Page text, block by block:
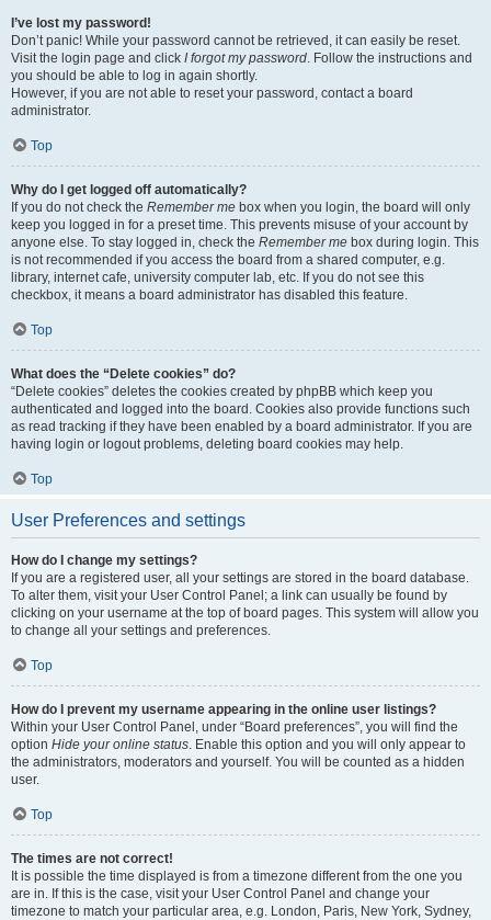
I’ve lost my password!
Don’t panic! While your password cannot be retrieved, it can easily be reset.
Visit the login page and click I forgot my password. Follow the instructions and
you should be able to log in again shortly.
However, if you are not able to reset your password, contact a board
administrator.
Top
Why do I get logged off automatically?
If you do not check the Remember me box when you login, the board will only
keep you logged in for a preset time. This prevents misuse of your account by
anyone else. To stay logged in, check the Remember me box during login. This
is not recommended if you access the board from a shared computer, e.g.
library, internet cafe, university computer lab, etc. If you do not see this
checkbox, it means a board administrator has disabled this feature.
Top
What does the “Delete cookies” do?
“Delete cookies” deletes the cookies created by phpBB which keep you
authenticated and logged into the board. Cookies also provide functions such
as read tracking if they have been enabled by a board administrator. If you are
having login or logout problems, deleting board cookies may help.
Top
User Preferences and settings
How do I change my settings?
If you are a registered user, all your settings are stored in the board database.
To alter them, visit your User Control Panel; a link can usually be found by
clicking on your username at the top of board pages. This system will allow you
to change all your settings and preferences.
Top
How do I prevent my username appearing in the online user listings?
Within your User Control Panel, under “Board preferences”, you will find the
option Hide your online status. Enable this option and you will only appear to
the administrators, moderators and yourself. You will be counted as a hidden
user.
Top
The times are not correct!
It is possible the time displayed is from a timezone different from the one you
are in. If this is the case, visit your User Control Panel and change your
timezone to match your particular area, e.g. London, Paris, New York, Sydney,